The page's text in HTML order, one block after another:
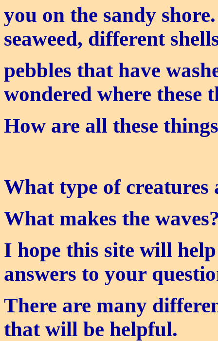
you on the sandy
seaweed, different
pebbles that have
wondered where these
How are all these
What type of creatures
What makes the
I hope this site will
answers to your
There are many
that will be helpful.